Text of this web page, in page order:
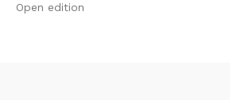
Open edition